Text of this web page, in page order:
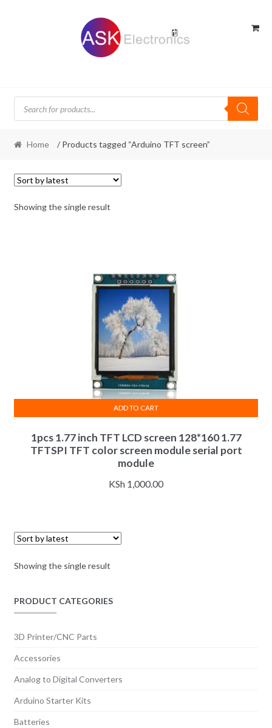
Products
search
Home / Products tagged “Arduino TFT screen”
Showing the single result
1pcs 1.77 inch TFT LCD screen 128*160 1.77
TFTSPI TFT color screen module serial port
module
KSh 1,000.00
ADD TO CART
Showing the single result
PRODUCT CATEGORIES
3D Printer/CNC Parts
Accessories
Analog to Digital Converters
Arduino Starter Kits
Batteries